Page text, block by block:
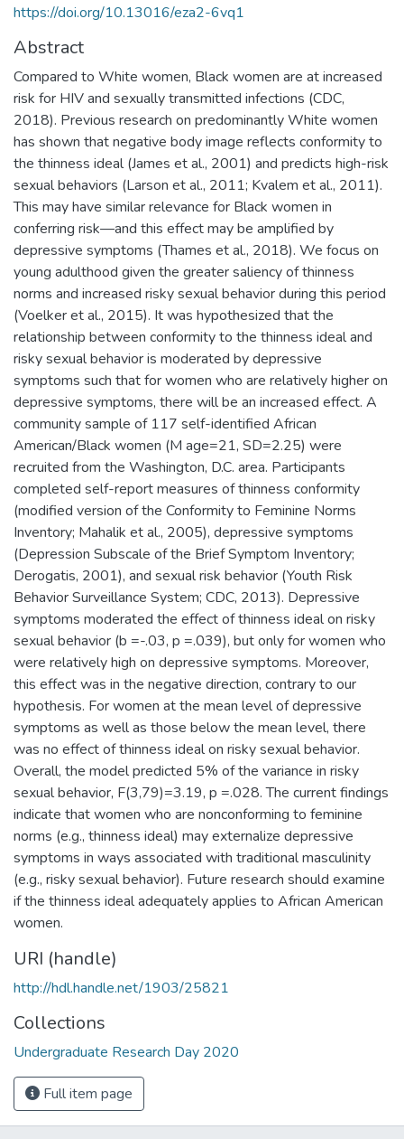
https://doi.org/10.13016/eza2-6vq1
Abstract
Compared to White women, Black women are at increased
risk for HIV and sexually transmitted infections (CDC,
2018). Previous research on predominantly White women
has shown that negative body image reflects conformity to
the thinness ideal (James et al., 2001) and predicts high-risk
sexual behaviors (Larson et al., 2011; Kvalem et al., 2011).
This may have similar relevance for Black women in
conferring risk—and this effect may be amplified by
depressive symptoms (Thames et al., 2018). We focus on
young adulthood given the greater saliency of thinness
norms and increased risky sexual behavior during this period
(Voelker et al., 2015). It was hypothesized that the
relationship between conformity to the thinness ideal and
risky sexual behavior is moderated by depressive
symptoms such that for women who are relatively higher on
depressive symptoms, there will be an increased effect. A
community sample of 117 self-identified African
American/Black women (M age=21, SD=2.25) were
recruited from the Washington, D.C. area. Participants
completed self-report measures of thinness conformity
(modified version of the Conformity to Feminine Norms
Inventory; Mahalik et al., 2005), depressive symptoms
(Depression Subscale of the Brief Symptom Inventory;
Derogatis, 2001), and sexual risk behavior (Youth Risk
Behavior Surveillance System; CDC, 2013). Depressive
symptoms moderated the effect of thinness ideal on risky
sexual behavior (b =-.03, p =.039), but only for women who
were relatively high on depressive symptoms. Moreover,
this effect was in the negative direction, contrary to our
hypothesis. For women at the mean level of depressive
symptoms as well as those below the mean level, there
was no effect of thinness ideal on risky sexual behavior.
Overall, the model predicted 5% of the variance in risky
sexual behavior, F(3,79)=3.19, p =.028. The current findings
indicate that women who are nonconforming to feminine
norms (e.g., thinness ideal) may externalize depressive
symptoms in ways associated with traditional masculinity
(e.g., risky sexual behavior). Future research should examine
if the thinness ideal adequately applies to African American
women.
URI (handle)
http://hdl.handle.net/1903/25821
Collections
Undergraduate Research Day 2020
Full item page